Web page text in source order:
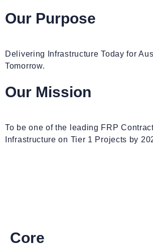
Our Purpose
Delivering Infrastructure Today for
Tomorrow.
Our Mission
To be one of the leading FRP
Infrastructure on Tier 1 Projects by
Core